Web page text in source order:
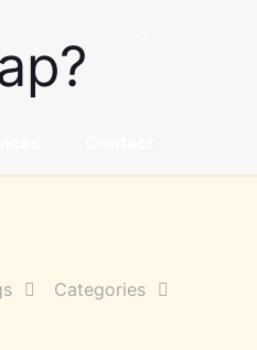
Categories